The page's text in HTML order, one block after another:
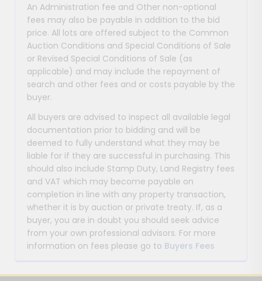
An Administration fee and Other non-optional
fees may also be payable in addition to the bid
price. All lots are offered subject to the Common
Auction Conditions and Special Conditions of Sale
or Revised Special Conditions of Sale (as
applicable) and may include the repayment of
search and other fees and or costs payable by the
buyer.
All buyers are advised to inspect all available legal
documentation prior to bidding and will be
deemed to fully understand what they may be
liable for if they are successful in purchasing. This
should also include Stamp Duty, Land Registry fees
and VAT which may become payable on
completion in line with any property transaction,
whether it is by auction or private treaty. If, as a
buyer, you are in doubt you should seek advice
from your own professional advisors. For more
information on fees please go to Buyers Fees